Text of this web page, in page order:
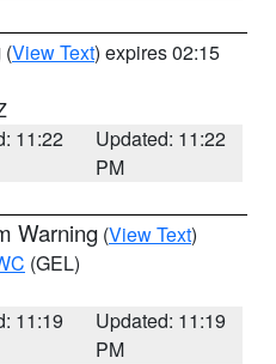
(View Text) expires 02:15
11:22
Updated: 11:22
PM
Warning (View Text)
(GEL)
11:19
Updated: 11:19
PM